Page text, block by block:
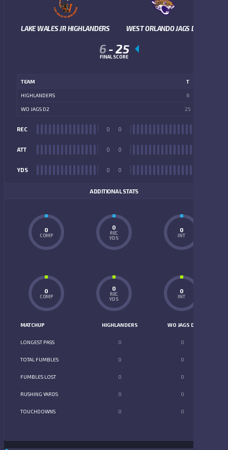
LAKE WALES JR HIGHLANDERS WEST ORLANDO JAGS D2
6 -25
FINAL SCORE
TEAM T
HIGHLANDERS 6
WO JAGS D2 25
REC 0
ATT 0
YDS 0
0
0
0
ADDITIONAL STATS
0
COMP
0
REC
YDS
0
INT
0
COMP
0
REC
YDS
0
INT
MATCHUP HIGHLANDERS WO JAGS D2
LONGEST PASS 0 0
TOTAL FUMBLES 0 0
FUMBLES LOST 0 0
RUSHING YARDS 0 0
TOUCHDOWNS 0 0